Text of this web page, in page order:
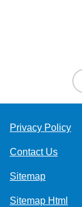
Privacy Policy
Contact Us
Sitemap
Sitemap Html